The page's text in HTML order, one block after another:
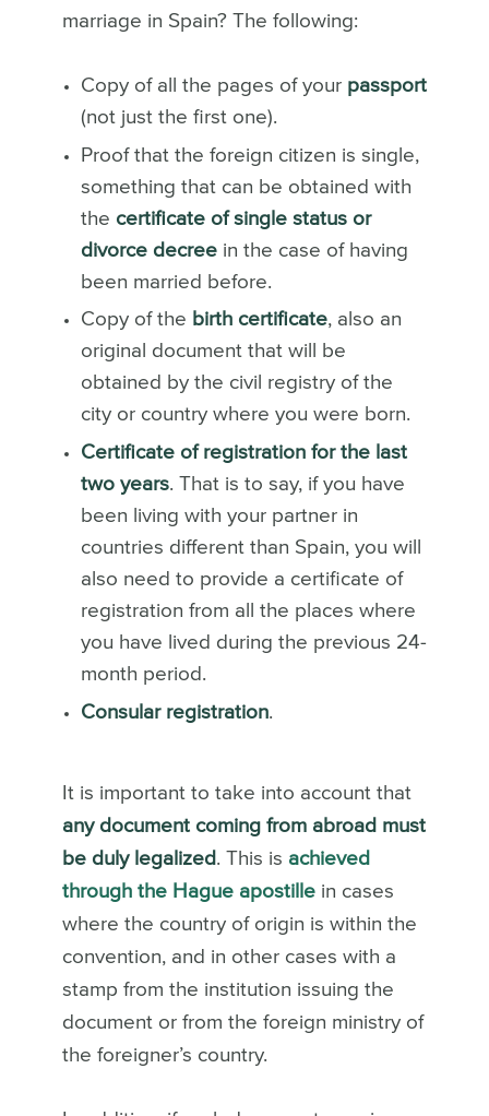
marriage in Spain? The following:
Copy of all the pages of your passport
(not just the first one).
Proof that the foreign citizen is single,
something that can be obtained with
the certificate of single status or
divorce decreein the case of having
been married before.
Copy of the birth certificate, also an
original document that will be
obtained by the civil registry of the
city or country where you were born.
Certificate of registration for the last
two years. That is to say, if you have
been living with your partner in
countries different than Spain, you will
also need to provide a certificate of
registration from all the places where
you have lived during the previous 24-
month period.
Consular registration.
It is important to take into account that
any document coming from abroad must
be duly legalized. This is achieved
through the Hague apostillein cases
where the country of origin is within the
convention, and in other cases with a
stamp from the institution issuing the
document or from the foreign ministry of
the foreigner’s country.